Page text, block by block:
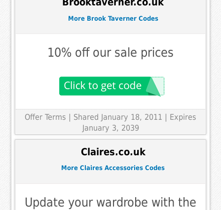
More Brook Taverner Codes
10% off our sale prices
Offer Terms
| Shared January 18, 2011 | Expires
January 3, 2039
Claires.co.uk
More Claires Accessories Codes
Update your wardrobe with the